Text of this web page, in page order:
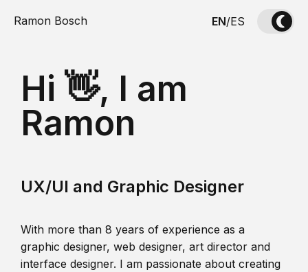
Ramon Bosch EN/ES
Hi 👋, I am
Ramon
UX/UI and Graphic Designer
With more than 8 years of experience as a
graphic designer, web designer, art director and
interface designer. I am passionate about creating